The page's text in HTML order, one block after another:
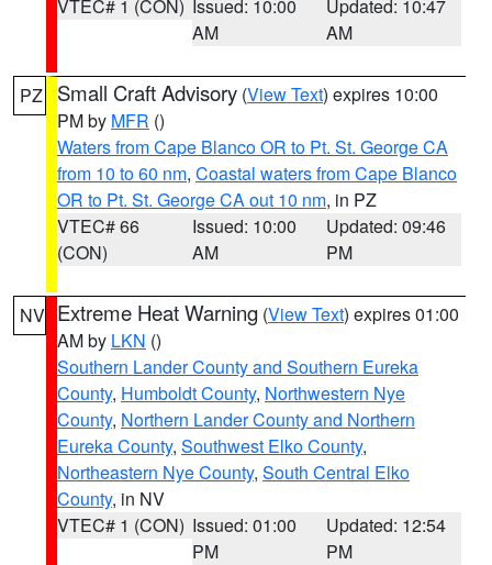
VTEC# 1 (CON) Issued: 10:00
AM
Updated: 10:47
AM
PZ Small Craft Advisory (View Text) expires 10:00
PM by MFR ()
Waters from Cape Blanco OR to Pt. St. George CA
from 10 to 60 nm, Coastal waters from Cape Blanco
OR to Pt. St. George CA out 10 nm, in PZ
VTEC# 66
(CON)
Issued: 10:00
AM
Updated: 09:46
PM
NV Extreme Heat Warning (View Text) expires 01:00
AM by LKN ()
Southern Lander County and Southern Eureka
County, Humboldt County, Northwestern Nye
County, Northern Lander County and Northern
Eureka County, Southwest Elko County,
Northeastern Nye County, South Central Elko
County, in NV
VTEC# 1 (CON) Issued: 01:00
PM
Updated: 12:54
PM